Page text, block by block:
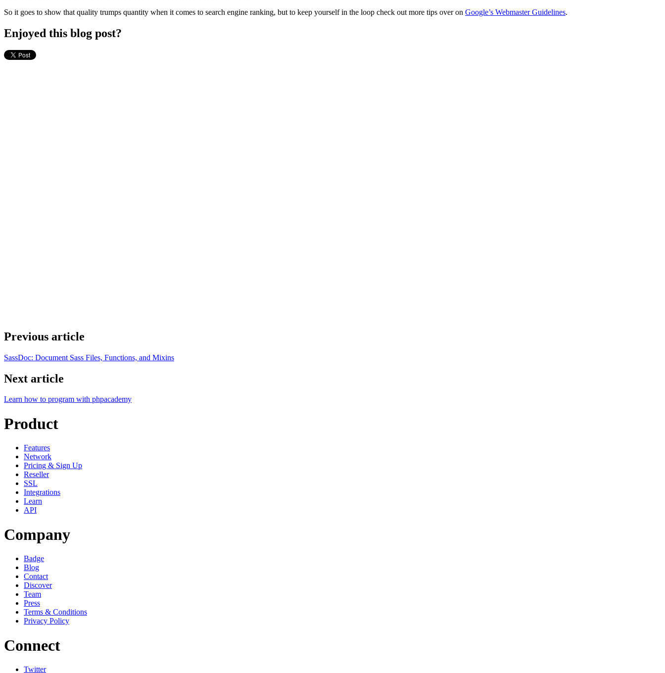
So it goes to show that quality trumps quantity when it comes to search engine ranking, but to keep yourself in the loop check out more tips over on Google’s Webmaster Guidelines.
Enjoyed this blog post?
Previous article
SassDoc: Document Sass Files, Functions, and Mixins
Next article
Learn how to program with phpacademy
Product
Features
Network
Pricing & Sign Up
Reseller
SSL
Integrations
Learn
API
Company
Badge
Blog
Contact
Discover
Team
Press
Terms & Conditions
Privacy Policy
Connect
Twitter